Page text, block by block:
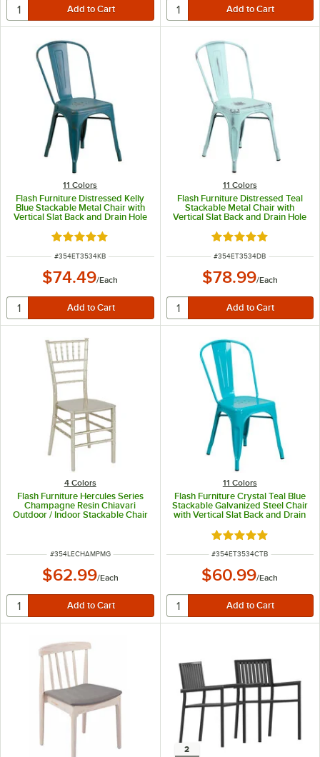
11 Colors
Flash Furniture Distressed Kelly
Blue Stackable Metal Chair with
Vertical Slat Back and Drain Hole
Rated 4.8 out of 5 stars
ITEM NUMBER
#354ET3534KB
$74.49/Each
11 Colors
Flash Furniture Distressed Teal
Stackable Metal Chair with
Vertical Slat Back and Drain Hole
Rated 4.8 out of 5
ITEM NUMBER
#354ET3534DB
$78.99/Each
4 Colors
Flash Furniture Hercules Series
Champagne Resin Chiavari
Outdoor / Indoor Stackable Chair
ITEM NUMBER
#354LECHAMPMG
$62.99/Each
11 Colors
Flash Furniture Crystal Teal Blue
Stackable Galvanized Steel Chair
with Vertical Slat Back and Drain
Rated 4.9 out of 5
ITEM NUMBER
#354ET3534CTB
$60.99/Each
2